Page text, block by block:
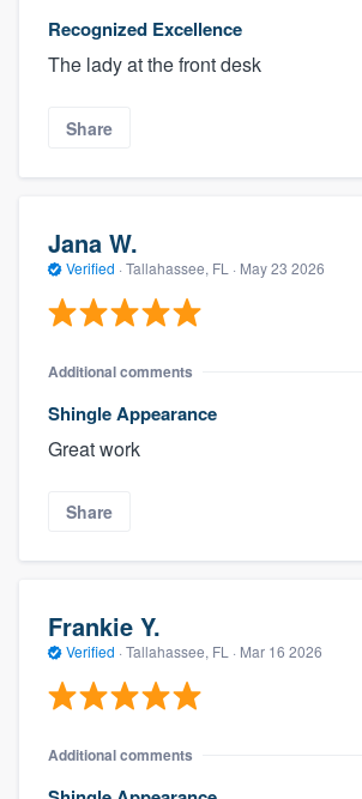
Recognized Excellence
The lady at the front desk
Share
Jana W.
Verified · Tallahassee, FL · May 23 2026
Additional comments
Shingle Appearance
Great work
Share
Frankie Y.
Verified · Tallahassee, FL · Mar 16 2026
Additional comments